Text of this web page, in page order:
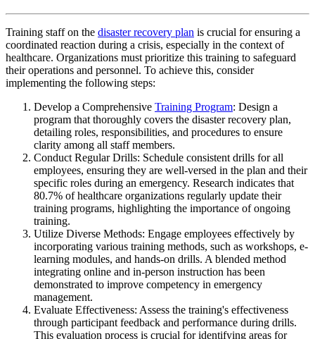
Training staff on the disaster recovery plan is crucial for ensuring a
coordinated reaction during a crisis, especially in the context of
healthcare. Organizations must prioritize this training to safeguard
their operations and personnel. To achieve this, consider
implementing the following steps:
Develop a Comprehensive Training Program: Design a
program that thoroughly covers the disaster recovery plan,
detailing roles, responsibilities, and procedures to ensure
clarity among all staff members.
Conduct Regular Drills: Schedule consistent drills for all
employees, ensuring they are well-versed in the plan and their
specific roles during an emergency. Research indicates that
80.7% of healthcare organizations regularly update their
training programs, highlighting the importance of ongoing
training.
Utilize Diverse Methods: Engage employees effectively by
incorporating various training methods, such as workshops, e-
learning modules, and hands-on drills. A blended method
integrating online and in-person instruction has been
demonstrated to improve competency in emergency
management.
Evaluate Effectiveness: Assess the training's effectiveness
through participant feedback and performance during drills.
This evaluation process is crucial for identifying areas for